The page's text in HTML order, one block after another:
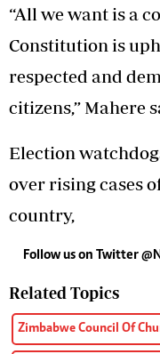
“All we want is a
Constitution is
respected and
citizens,” Mahere
Election
over rising cases
country,
Follow us on Twitter
Related Topics
Zimbabwe Council Of